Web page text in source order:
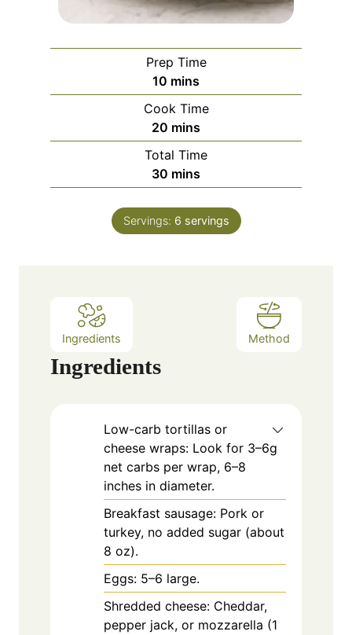
Prep Time
10 m
i
n
u
t
e
s
mins
Cook Time
20 m
i
n
u
e
s
mins
Total Time
30 m
i
n
u
mins
Servings: 6 servings
Ingredients Method
Ingredients
Low-carb tortillas or
cheese wraps: Look for 3–6g
net carbs per wrap, 6–8
inches in diameter.
Breakfast sausage: Pork or
turkey, no added sugar (about
8 oz).
Eggs: 5–6 large.
Shredded cheese: Cheddar,
pepper jack, or mozzarella (1